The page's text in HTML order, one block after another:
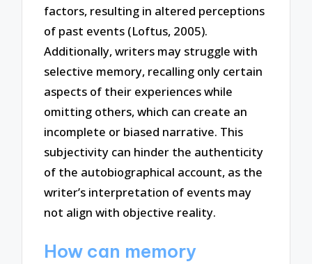
factors, resulting in altered perceptions
of past events (Loftus, 2005).
Additionally, writers may struggle with
selective memory, recalling only certain
aspects of their experiences while
omitting others, which can create an
incomplete or biased narrative. This
subjectivity can hinder the authenticity
of the autobiographical account, as the
writer’s interpretation of events may
not align with objective reality.
How can memory